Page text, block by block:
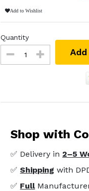
Add to Wishlist
Quantity
Shop with
✅ Delivery in 2–5
✅Shipping with
✅ Full